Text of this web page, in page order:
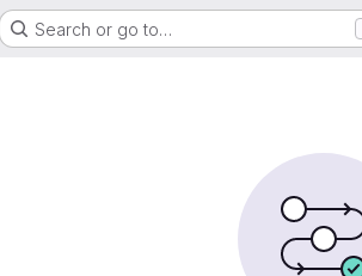
Search or go to…